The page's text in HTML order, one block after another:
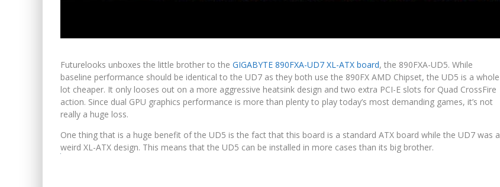
Futurelooks unboxes the little brother to the GIGABYTE 890FXA-UD7 XL-ATX board, the 890FXA-UD5. While
baseline performance should be identical to the UD7 as they both use the 890FX AMD Chipset, the UD5 is a whole
lot cheaper. It only looses out on a more aggressive heatsink design and two extra PCI-E slots for Quad CrossFire
action. Since dual GPU graphics performance is more than plenty to play today’s most demanding games, it’s not
really a huge loss.
One thing that is a huge benefit of the UD5 is the fact that this board is a standard ATX board while the UD7 was a
weird XL-ATX design. This means that the UD5 can be installed in more cases than its big brother.